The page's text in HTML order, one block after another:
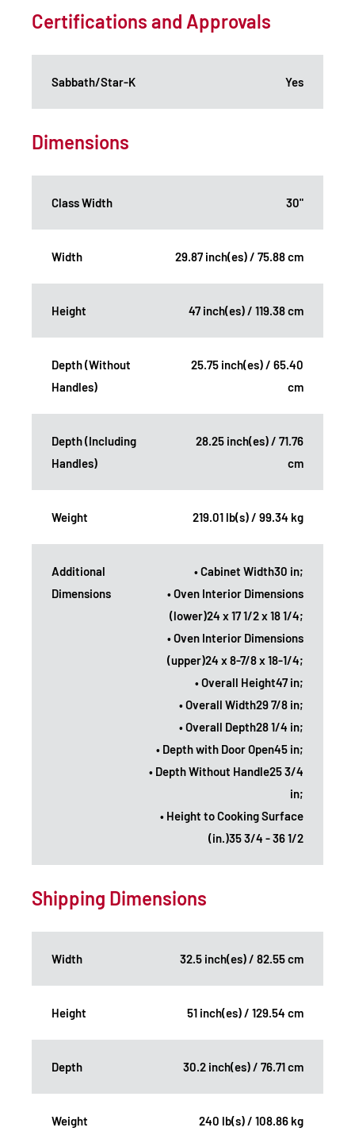
Certifications and Approvals
Sabbath/Star-K Yes
Dimensions
Class Width 30"
Width 29.87 inch(es) / 75.88 cm
Height 47 inch(es) / 119.38 cm
Depth (Without
Handles)
25.75 inch(es) / 65.40
cm
Depth (Including
Handles)
28.25 inch(es) / 71.76
cm
Weight 219.01 lb(s) / 99.34 kg
Additional
Dimensions
• Cabinet Width30 in;
• Oven Interior Dimensions
(lower)24 x 17 1/2 x 18 1/4;
• Oven Interior Dimensions
(upper)24 x 8-7/8 x 18-1/4;
• Overall Height47 in;
• Overall Width29 7/8 in;
• Overall Depth28 1/4 in;
• Depth with Door Open45 in;
• Depth Without Handle25 3/4
in;
• Height to Cooking Surface
(in.)35 3/4 - 36 1/2
Shipping Dimensions
Width 32.5 inch(es) / 82.55 cm
Height 51 inch(es) / 129.54 cm
Depth 30.2 inch(es) / 76.71 cm
Weight 240 lb(s) / 108.86 kg